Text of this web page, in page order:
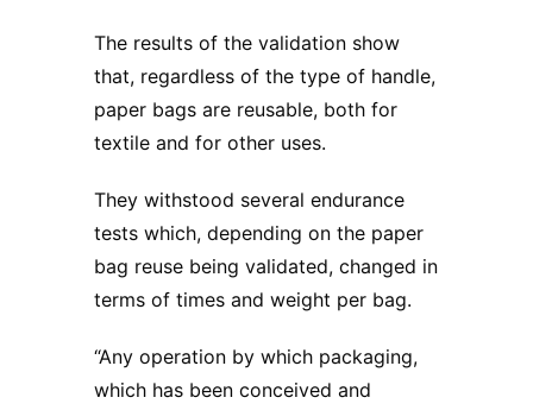
The results of the validation show
that, regardless of the type of handle,
paper bags are reusable, both for
textile and for other uses.
They withstood several endurance
tests which, depending on the paper
bag reuse being validated, changed in
terms of times and weight per bag.
“Any operation by which packaging,
which has been conceived and